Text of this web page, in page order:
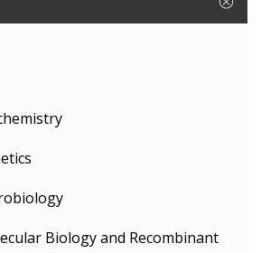
Biology and Recombinant